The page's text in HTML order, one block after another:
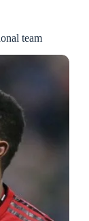
team